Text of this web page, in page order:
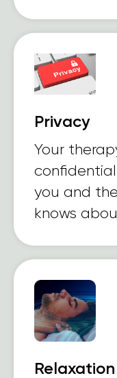
Privacy
Your
you and
knows
Relaxation